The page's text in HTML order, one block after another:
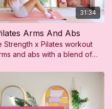
31:34
Arms And Abs
Strength x Pilates workout
and abs with a blend of